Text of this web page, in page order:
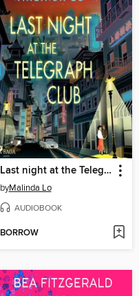
Last night at the Telegraph Club
byMalinda Lo
AUDIOBOOK
BORROW